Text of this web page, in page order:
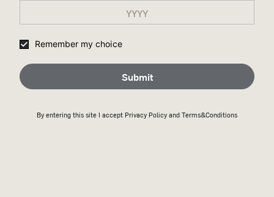
Remember my choice
Submit
By entering this site I acceptPrivacy Policy and Terms&Conditions
A tribute to Wild Turkey’s
legacy and the conviction that
kept its 100-year-old recipe
Discover more